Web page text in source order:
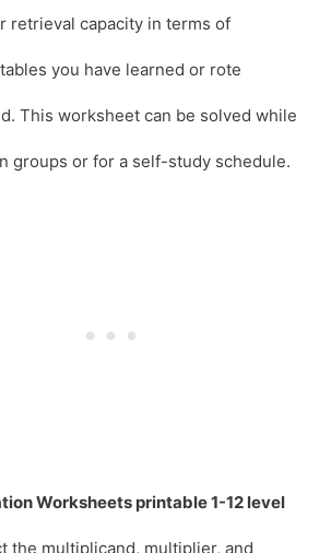
retrieval capacity in terms of
tables you have learned or rote
This worksheet can be solved while
groups or for a self-study schedule.
Worksheets printable 1-12 level
the multiplicand, multiplier, and